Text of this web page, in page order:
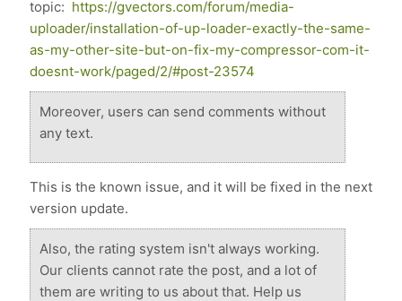
topic: https://gvectors.com/forum/media-
uploader/installation-of-up-loader-exactly-the-same-
as-my-other-site-but-on-fix-my-compressor-com-it-
doesnt-work/paged/2/#post-23574
Moreover, users can send comments without
any text.
This is the known issue, and it will be fixed in the next
version update.
Also, the rating system isn't always working.
Our clients cannot rate the post, and a lot of
them are writing to us about that. Help us